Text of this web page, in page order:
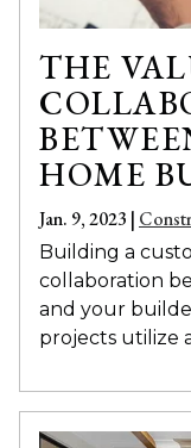
THE
HOME
Jan. 9, 2023 |
Building a
collaboration
and your
projects utilize